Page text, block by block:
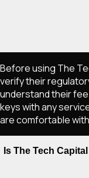
Before using The
verify their
understand their
keys with any
are comfortable
Is The Tech